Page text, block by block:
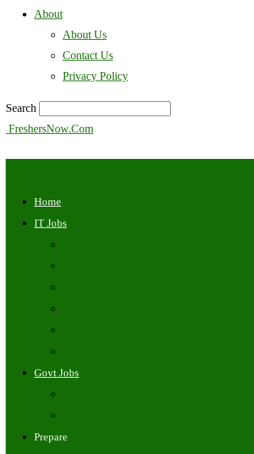
About
About Us
Contact Us
Privacy Policy
Search
FreshersNow.Com
Home
IT Jobs
Govt Jobs
Prepare